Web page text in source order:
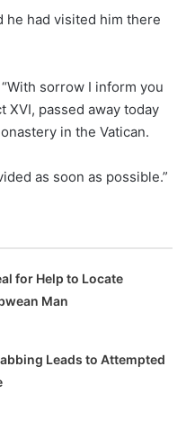
he had visited him there
sorrow I inform you
XVI, passed away today
in the Vatican.
as soon as possible.”
for Help to Locate
Man
Leads to Attempted